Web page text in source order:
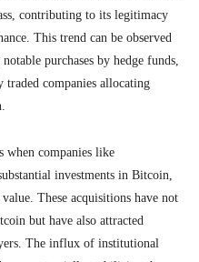
contributing to its legitimacy
This trend can be observed
purchases by hedge funds,
traded companies allocating
when companies like
investments in Bitcoin,
These acquisitions have not
but have also attracted
The influx of institutional